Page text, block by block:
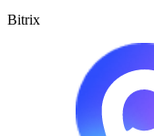
Bitrix